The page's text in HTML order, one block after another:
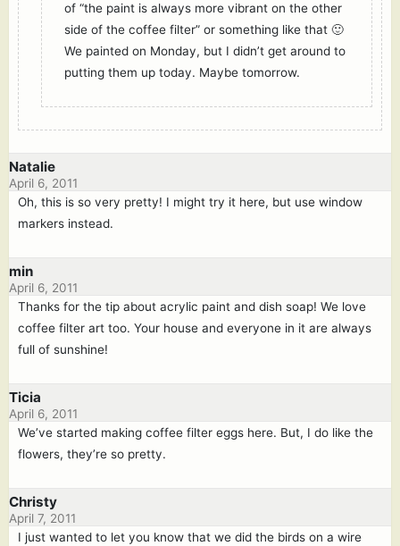
of “the paint is always more vibrant on the other
side of the coffee filter” or something like that 🙂
We painted on Monday, but I didn’t get around to
putting them up today. Maybe tomorrow.
Natalie
April 6, 2011
Oh, this is so very pretty! I might try it here, but use window
markers instead.
min
April 6, 2011
Thanks for the tip about acrylic paint and dish soap! We love
coffee filter art too. Your house and everyone in it are always
full of sunshine!
Ticia
April 6, 2011
We’ve started making coffee filter eggs here. But, I do like the
flowers, they’re so pretty.
Christy
April 7, 2011
I just wanted to let you know that we did the birds on a wire